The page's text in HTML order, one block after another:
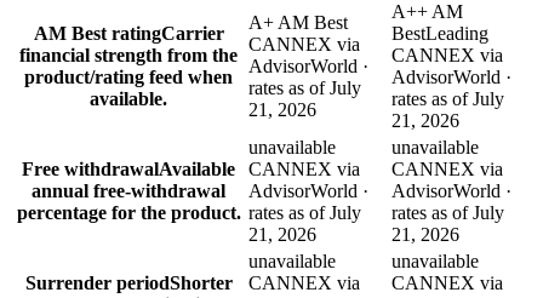
AM Best ratingCarrier
financial strength from the
product/rating feed when
available.
A+ AM Best
CANNEX via
AdvisorWorld ·
rates as of July
21, 2026
A++ AM
BestLeading
CANNEX via
AdvisorWorld ·
rates as of July
21, 2026
Free withdrawalAvailable
annual free-withdrawal
percentage for the product.
unavailable
CANNEX via
AdvisorWorld ·
rates as of July
21, 2026
unavailable
CANNEX via
AdvisorWorld ·
rates as of July
21, 2026
Surrender periodShorter
unavailable
CANNEX via
unavailable
CANNEX via